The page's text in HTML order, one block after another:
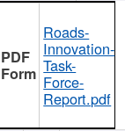
Roads-
Innovation-
Task-
Force-
Report.pdf